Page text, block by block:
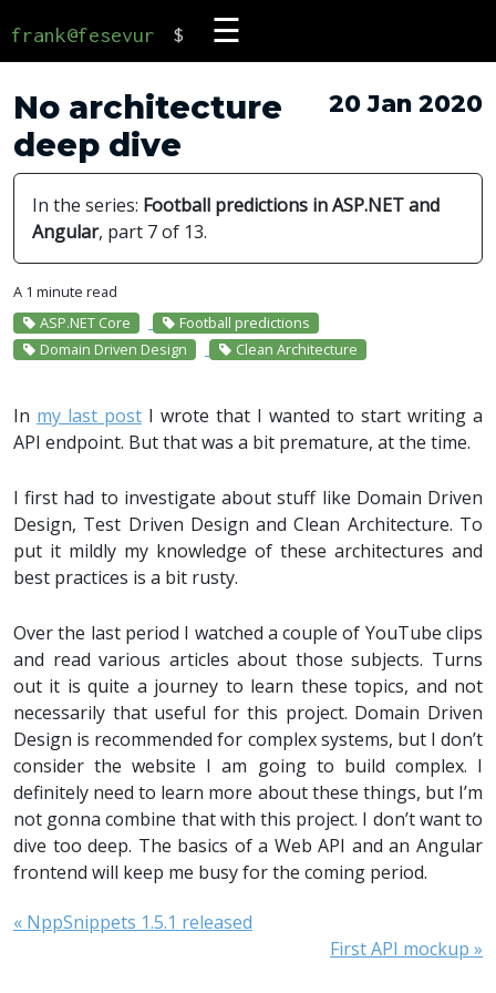
frank@fesevur $ ☰
20 Jan 2020
No architecture
deep dive
In the series: Football predictions in ASP.NET and
Angular, part 7 of 13.
A 1 minute read
ASP.NET Core
Football predictions
Domain Driven Design
Clean Architecture
In my last post I wrote that I wanted to start writing a
API endpoint. But that was a bit premature, at the time.
I first had to investigate about stuff like Domain Driven
Design, Test Driven Design and Clean Architecture. To
put it mildly my knowledge of these architectures and
best practices is a bit rusty.
Over the last period I watched a couple of YouTube clips
and read various articles about those subjects. Turns
out it is quite a journey to learn these topics, and not
necessarily that useful for this project. Domain Driven
Design is recommended for complex systems, but I don’t
consider the website I am going to build complex. I
definitely need to learn more about these things, but I’m
not gonna combine that with this project. I don’t want to
dive too deep. The basics of a Web API and an Angular
frontend will keep me busy for the coming period.
« NppSnippets 1.5.1 released
First API mockup »